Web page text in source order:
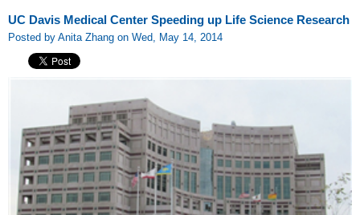
UC Davis Medical Center Speeding up Life Science Research
Posted by Anita Zhang on Wed, May 14, 2014